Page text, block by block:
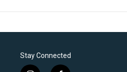
Stay Connected